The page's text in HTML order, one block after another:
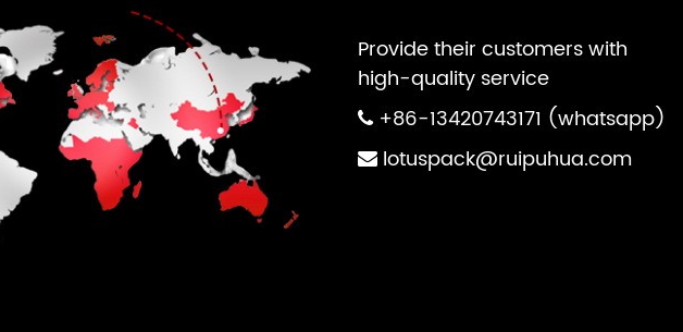
Provide their customers with
high-quality service
+86-13420743171 (whatsapp)
lotuspack@ruipuhua.com